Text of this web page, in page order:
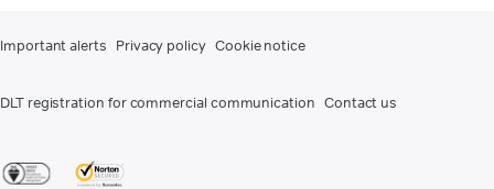
Important alerts Privacy policy Cookie notice
DLT registration for commercial communication Contact us